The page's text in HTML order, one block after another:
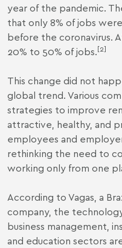
year of the pandemic.
that only 8% of jobs
before the coronavirus.
20% to 50% of jobs.[2]
This change did not
global trend. Various
strategies to improve
attractive, healthy, and
employees and
rethinking the need to
working only from one
According to Vagas, a
company, the
business management,
and education sectors